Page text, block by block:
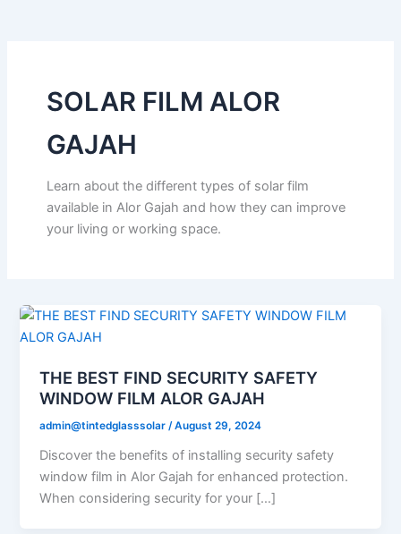
SOLAR FILM ALOR
GAJAH
Learn about the different types of solar film
available in Alor Gajah and how they can improve
your living or working space.
THE BEST FIND SECURITY SAFETY
WINDOW FILM ALOR GAJAH
admin@tintedglasssolar/August 29, 2024
Discover the benefits of installing security safety
window film in Alor Gajah for enhanced protection.
When considering security for your […]